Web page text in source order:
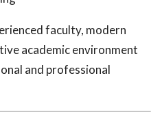
faculty, modern
academic environment
and professional